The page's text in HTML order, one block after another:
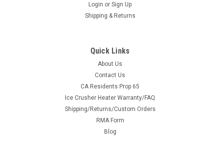
Sure Grip Hand Controls for Kawasaki Mule
600/610/3000/4000/4010
Sure Grip Hand Controls for Kawasaki Mule
Login or Sign Up
Shipping & Returns
Quick Links
About Us
Contact Us
CA Residents Prop 65
Ice Crusher Heater Warranty/FAQ
Shipping/Returns/Custom Orders
RMA Form
Blog